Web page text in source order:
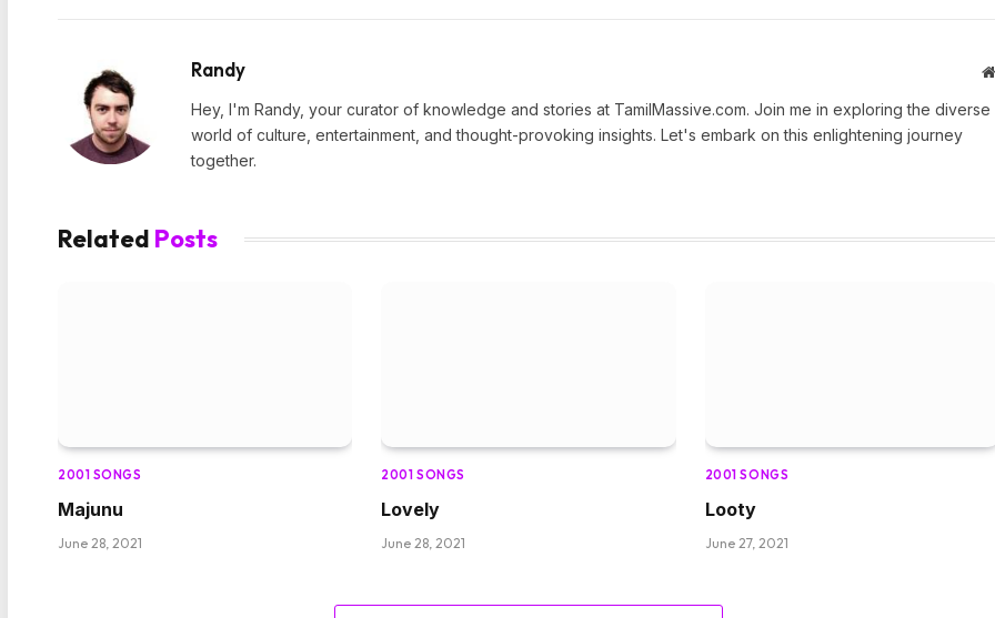
Randy
Hey, I'm Randy, your curator of knowledge and stories at TamilMassive.com. Join me in exploring the diverse
world of culture, entertainment, and thought-provoking insights. Let's embark on this enlightening journey
together.
Related Posts
2001 SONGS
Majunu
June 28, 2021
2001 SONGS
Lovely
June 28, 2021
2001 SONGS
Looty
June 27, 2021